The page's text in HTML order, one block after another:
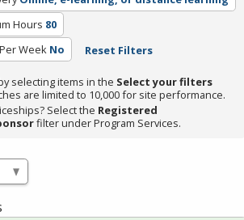
Hours 80
Week No Reset Filters
selecting items in the Select your filters
are limited to 10,000 for site performance.
Select the Registered
filter under Program Services.